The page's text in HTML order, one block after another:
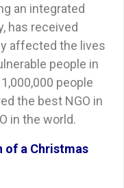
an integrated
has received
affected the lives
people in
people
the best NGO in
in the world.
of a Christmas